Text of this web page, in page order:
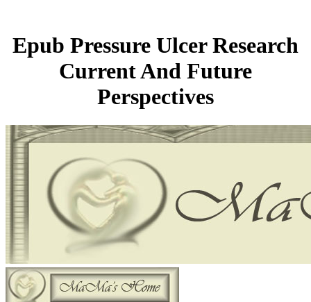
Epub Pressure Ulcer Research
Current And Future
Perspectives